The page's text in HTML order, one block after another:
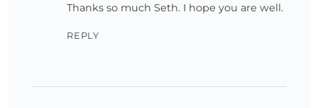
Thanks so much Seth. I hope you are well.
REPLY